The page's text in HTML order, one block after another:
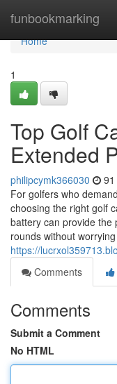
funbookmarking
Home
Home
1
Top Golf
Extended
philipcymk366030
For golfers who
choosing the right golf
battery can provide the
rounds without
https://
Comments
Comments
Submit a Comment
No HTML